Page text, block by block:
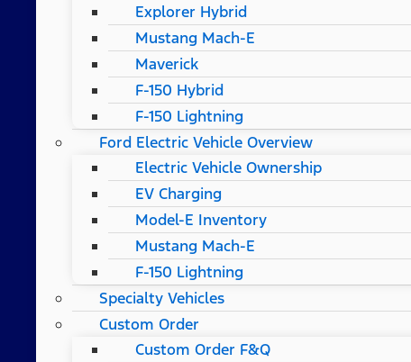
Explorer Hybrid
Mustang Mach-E
Maverick
F-150 Hybrid
F-150 Lightning
Ford Electric Vehicle Overview
Electric Vehicle Ownership
EV Charging
Model-E Inventory
Mustang Mach-E
F-150 Lightning
Specialty Vehicles
Custom Order
Custom Order F&Q